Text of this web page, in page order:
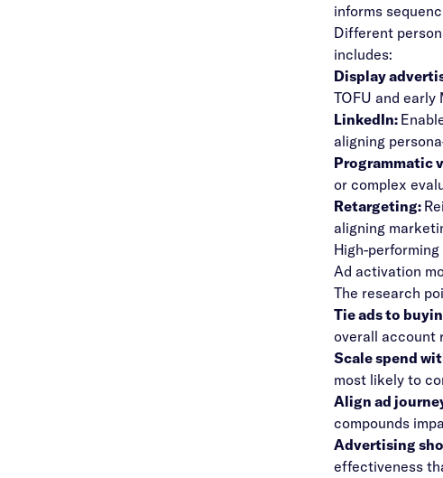
informs
Different
includes:
Display
TOFU and
LinkedIn:
aligning
Programmatic
or complex
Retargeting:
aligning
High-
Ad activation
The research
Tie ads to
overall account
Scale spend
most likely to
Align ad
compounds
Advertising
effectiveness